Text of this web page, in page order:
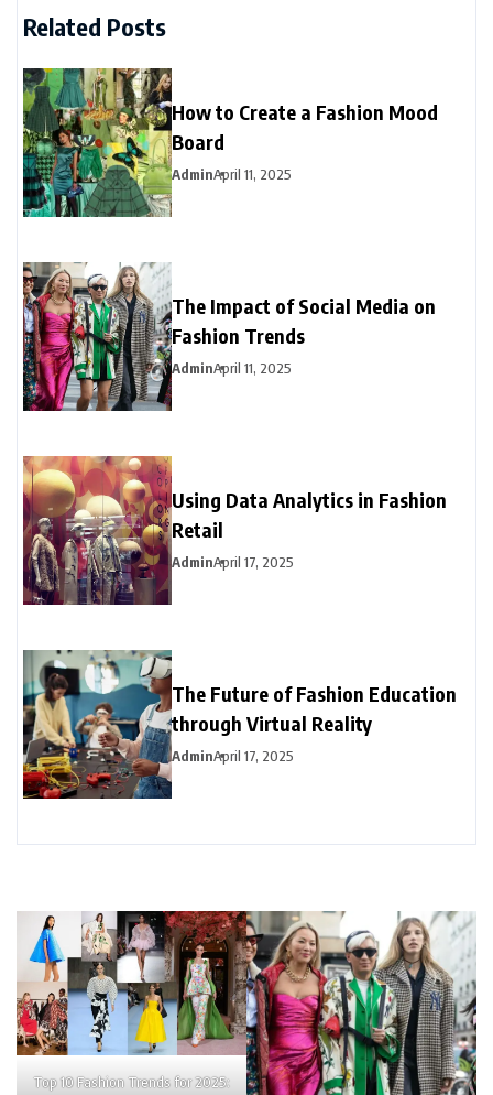
Related Posts
How to Create a Fashion Mood
Board
AdminApril 11, 2025
The Impact of Social Media on
Fashion Trends
AdminApril 11, 2025
Using Data Analytics in Fashion
Retail
AdminApril 17, 2025
The Future of Fashion Education
through Virtual Reality
AdminApril 17, 2025
Top 10 Fashion Trends for 2025: